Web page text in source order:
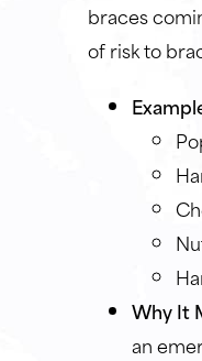
braces
of risk to
Why It
an